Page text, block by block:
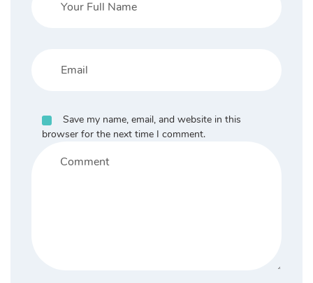
Save my name, email, and website in this
browser for the next time I comment.